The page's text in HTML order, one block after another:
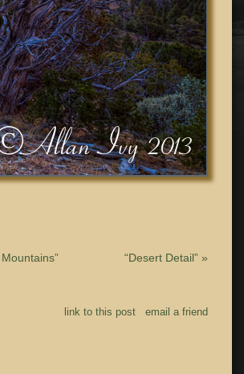
“Desert Detail” »
link to this post email a friend